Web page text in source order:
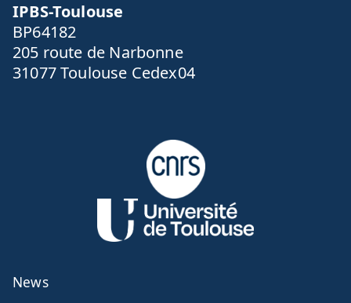
IPBS-Toulouse
BP64182
205 route de Narbonne
31077 Toulouse Cedex04
News